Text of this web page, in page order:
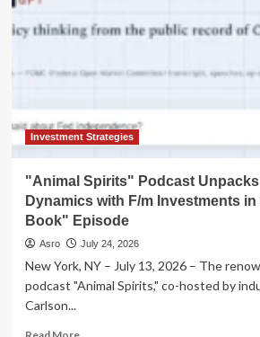
Financial
in
of
Exuberance
Investment Strategies
"Animal Spirits" Podcast Unpacks
Dynamics with F/m Investments
Book" Episode
Asro July 24, 2026
New York, NY – July 13, 2026 – The
podcast "Animal Spirits," co-hosted by
Carlson...
Read